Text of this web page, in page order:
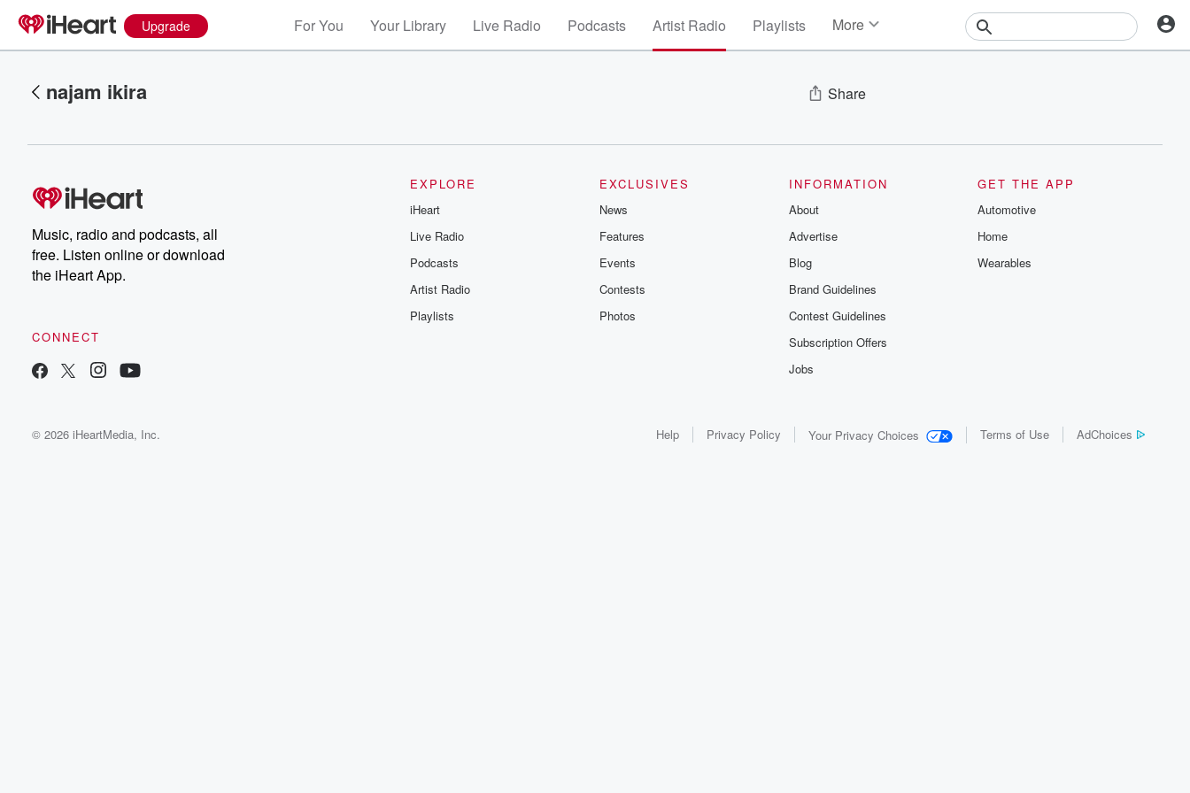
Upgrade For You Your Library Live Radio Podcasts Artist Radio Playlists More
najam ikira Share
Music, radio and podcasts, all
free. Listen online or download
the iHeart App.
CONNECT
EXPLORE
iHeart
Live Radio
Podcasts
Artist Radio
Playlists
EXCLUSIVES
News
Features
Events
Contests
Photos
INFORMATION
About
Advertise
Blog
Brand Guidelines
Contest Guidelines
Subscription Offers
Jobs
GET THE APP
Automotive
Home
Wearables
© 2026 iHeartMedia, Inc. Help Privacy Policy Your Privacy Choices Terms of Use AdChoices